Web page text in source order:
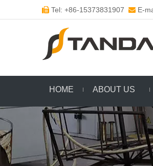
 Tel: +86-15373831907  E-
HOME ABOUT US